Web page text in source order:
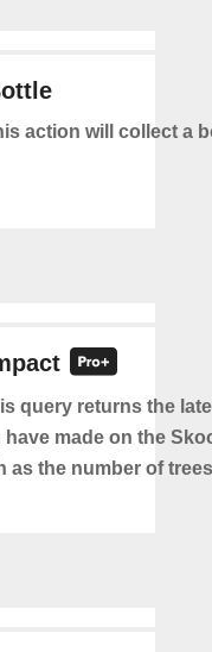
action will collect a
query returns the
made on the
as the number of